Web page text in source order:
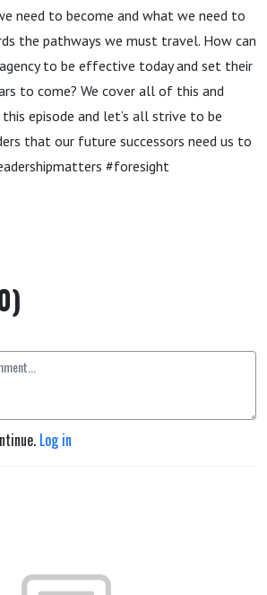
need to become and what we need to
the pathways we must travel. How can
to be effective today and set their
to come? We cover all of this and
episode and let’s all strive to be
that our future successors need us to
#foresight
Log in